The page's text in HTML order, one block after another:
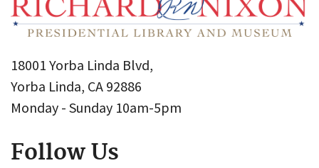
18001 Yorba Linda Blvd,
Yorba Linda, CA 92886
Monday - Sunday 10am-5pm
Follow Us